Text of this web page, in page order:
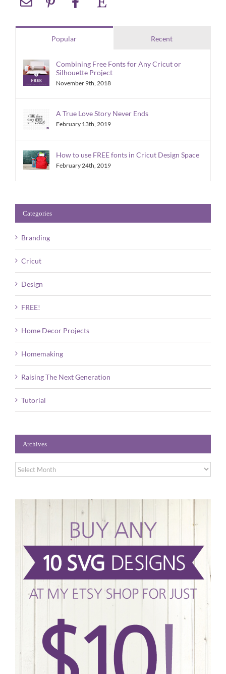
Popular Recent
Combining Free Fonts for Any Cricut or
Silhouette Project
November 9th, 2018
A True Love Story Never Ends
February 13th, 2019
How to use FREE fonts in Cricut Design Space
February 24th, 2019
Categories
Branding
Cricut
Design
FREE!
Home Decor Projects
Homemaking
Raising The Next Generation
Tutorial
Archives
Archives